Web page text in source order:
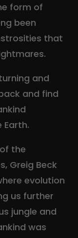
form of
been
that
and
and find
the
Greig Beck
evolution
us further
jungle and
was